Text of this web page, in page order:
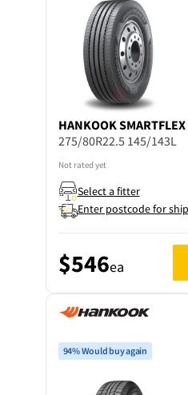
HANKOOK
275/80R22.5 145/143L
Not rated yet
Select a fitter
Enter postcode for
$546ea
94% Would buy again